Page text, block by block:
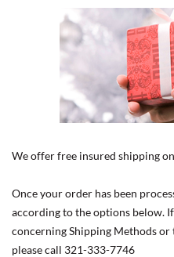
We offer free insured shipping
Once your order has been
according to the options below.
concerning Shipping Methods
please call 321-333-7746